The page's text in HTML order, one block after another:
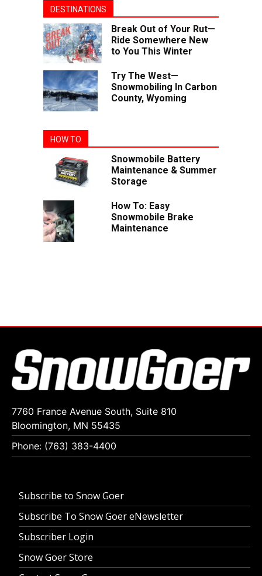
DESTINATIONS
Break Out of Your Rut—
Ride Somewhere New
to You This Winter
Try The West—
Snowmobiling In Carbon
County, Wyoming
HOW TO
Snowmobile Battery
Maintenance & Summer
Storage
How To: Easy
Snowmobile Brake
Maintenance
7760 France Avenue South, Suite 810
Bloomington, MN 55435
Phone: (763) 383-4400
Subscribe to Snow Goer
Subscribe To Snow Goer eNewsletter
Subscriber Login
Snow Goer Store